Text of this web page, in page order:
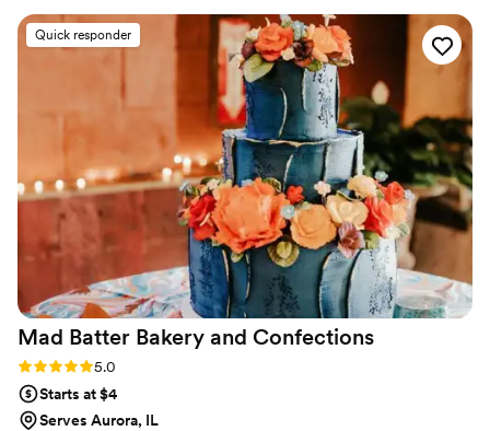
created was truly beautiful, elegant, and one of
a kind - the perfect addition to our special day.
They were prompt in delivering the desserts
and handling all the details, without ever
stressing us out. In the end, the cake was
amazing and we couldn't have asked for a
better vendor to work with. Highly recommend
The Quintessential Cake!”
Quick responder
Mad Batter Bakery and Confections
Rating: 5.0 (1 review)
5.0
Starts at $4
Serves Aurora, IL